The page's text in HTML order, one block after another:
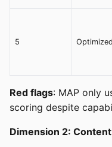
5 Optimized
Red flags: MAP only
scoring despite
Dimension 2: